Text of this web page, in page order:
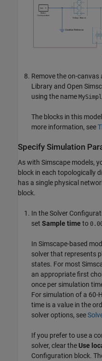
Remove the on-
Library and Open
using the name
The blocks in this
more information, see
Specify Simulation
As with Simscape models,
block in each topologically
has a single physical
block.
In the Solver
set Sample time to
In Simscape-based
solver that represents
states. For most
an appropriate first
once per simulation
For simulation of a 60-
time is a value in the
solver options, see
If you prefer to use a
solver, clear the Use
Configuration block.